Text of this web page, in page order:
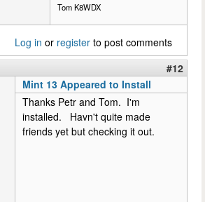
Tom K8WDX
Log in or register to post comments
#12
Mint 13 Appeared to Install
Thanks Petr and Tom. I'm
installed. Havn't quite made
friends yet but checking it out.